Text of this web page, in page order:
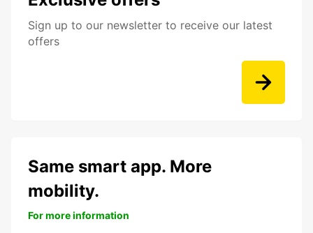
Sign up to our newsletter to receive our latest
offers
Same smart app. More
mobility.
For more information